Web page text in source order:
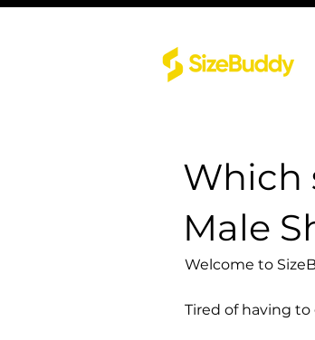
Which
Male
Welcome to
Tired of having